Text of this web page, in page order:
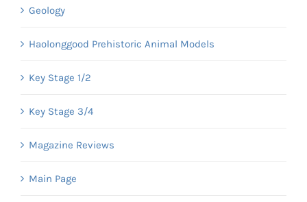
Geology
Haolonggood Prehistoric Animal Models
Key Stage 1/2
Key Stage 3/4
Magazine Reviews
Main Page